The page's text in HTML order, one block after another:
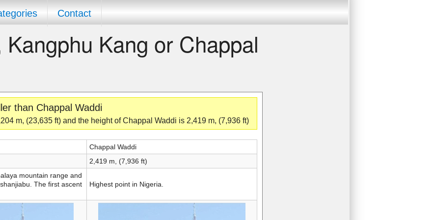
Contact
Kang or Chappal
than Chappal Waddi
m, (23,635 ft) and the height of Chappal Waddi is 2,419 m, (7,936 ft)
Chappal Waddi
2,419 m, (7,936 ft)
mountain range and
The first ascent
Highest point in Nigeria.